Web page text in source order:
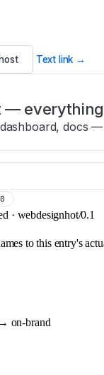
Text link →
—
docs
· webdesignhot/0.1
to this entry's
→ on-brand